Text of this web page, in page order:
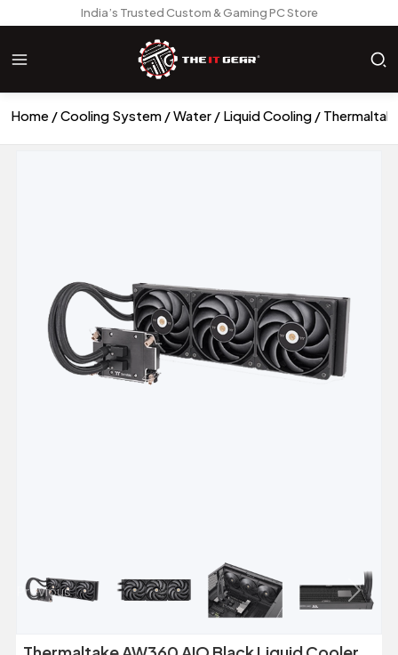
India’s Trusted Custom & Gaming PC Store
Home Cooling System Water / Liquid Cooling
Previous Next